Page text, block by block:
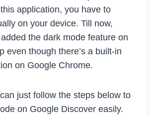
application, you have to
on your device. Till now,
added the dark mode feature on
even though there’s a built-in
on Google Chrome.
just follow the steps below to
on Google Discover easily.